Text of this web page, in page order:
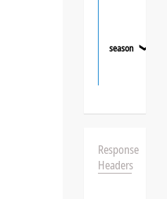
season ❯
Response
Headers